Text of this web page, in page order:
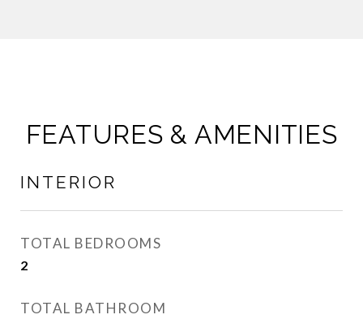
FEATURES & AMENITIES
INTERIOR
TOTAL BEDROOMS
2
TOTAL BATHROOM